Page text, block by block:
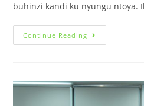
buhinzi kandi ku nyungu ntoya.
Continue Reading